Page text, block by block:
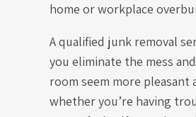
home or workplace
A qualified junk removal
you eliminate the mess
room seem more pleasant
whether you’re having